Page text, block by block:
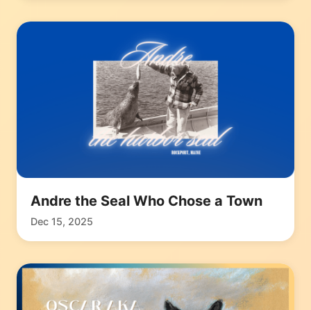
Andre the Seal Who Chose a Town
Dec 15, 2025